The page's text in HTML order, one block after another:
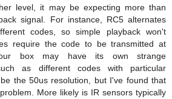
level, it may be expecting more than
signal. For instance, RC5 alternates
codes, so simple playback won't
require the code to be transmitted at
box may have its own strange
as different codes with particular
the 50us resolution, but I've found that
More likely is IR sensors typically